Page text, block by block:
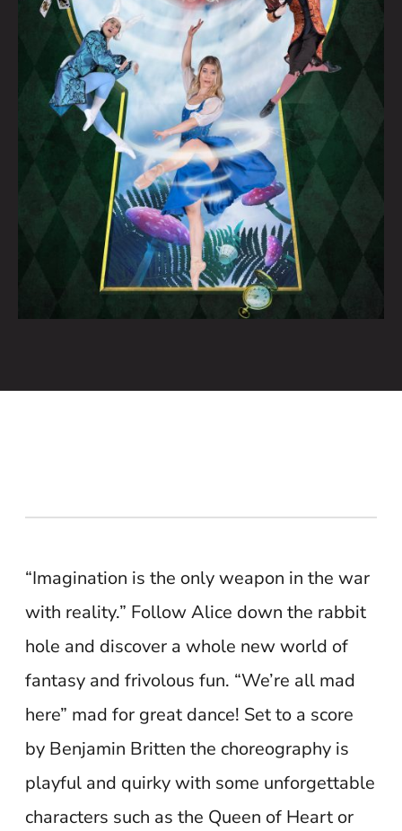
“Imagination is the only weapon in the war
with reality.” Follow Alice down the rabbit
hole and discover a whole new world of
fantasy and frivolous fun. “We’re all mad
here” mad for great dance! Set to a score
by Benjamin Britten the choreography is
playful and quirky with some unforgettable
characters such as the Queen of Heart or